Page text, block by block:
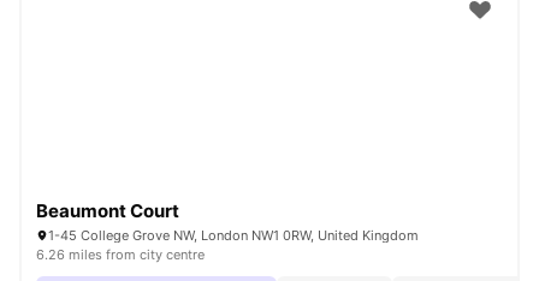
Beaumont Court
1-45 College Grove NW, London NW1 0RW, United Kingdom
6.26 miles from city centre